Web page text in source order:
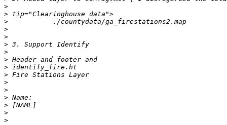
>
>
>
>
>
>
>
>
>
>
>
>
>
>
>
>